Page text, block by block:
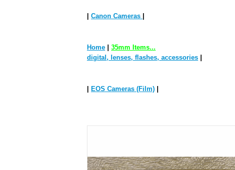
Canon Cameras
Home
35mm Items...
digital, lenses, flashes, accessories
EOS Cameras (Film)